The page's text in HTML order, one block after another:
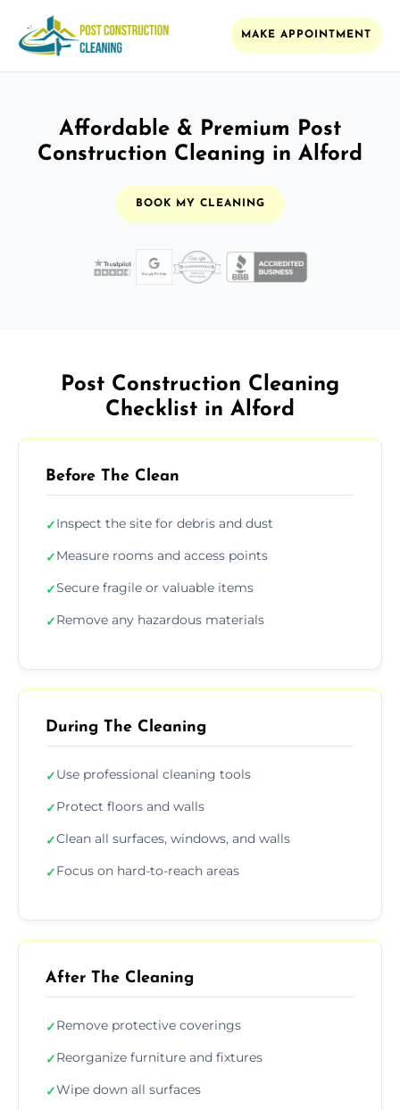
MAKE APPOINTMENT
Affordable & Premium Post
Construction Cleaning in Alford
BOOK MY CLEANING
Post Construction Cleaning
Checklist in Alford
Before The Clean
✓Inspect the site for debris and dust
✓Measure rooms and access points
✓Secure fragile or valuable items
✓Remove any hazardous materials
During The Cleaning
✓Use professional cleaning tools
✓Protect floors and walls
✓Clean all surfaces, windows, and walls
✓Focus on hard-to-reach areas
After The Cleaning
✓Remove protective coverings
✓Reorganize furniture and fixtures
✓Wipe down all surfaces